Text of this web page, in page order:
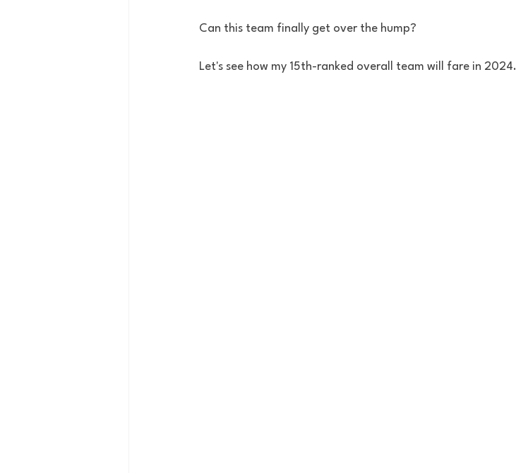
Can this team finally get over the hump?
Let's see how my 15th-ranked overall team will fare in 2024.